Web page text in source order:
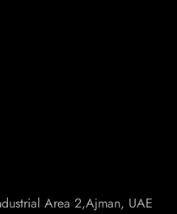
Area 2,Ajman, UAE